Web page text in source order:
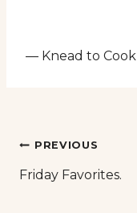
— Knead to Cook
Post
navigation
PREVIOUS
Friday Favorites.